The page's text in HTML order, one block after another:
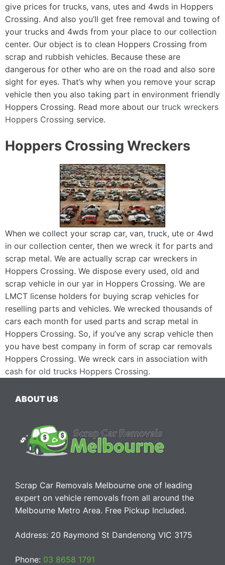
give prices for trucks, vans, utes and 4wds in Hoppers
Crossing. And also you’ll get free removal and towing of
your trucks and 4wds from your place to our collection
center. Our object is to clean Hoppers Crossing from
scrap and rubbish vehicles. Because these are
dangerous for other who are on the road and also sore
sight for eyes. That’s why when you remove your scrap
vehicle then you also taking part in environment friendly
Hoppers Crossing. Read more about our truck wreckers
Hoppers Crossing service.
Hoppers Crossing Wreckers
When we collect your scrap car, van, truck, ute or 4wd
in our collection center, then we wreck it for parts and
scrap metal. We are actually scrap car wreckers in
Hoppers Crossing. We dispose every used, old and
scrap vehicle in our yar in Hoppers Crossing. We are
LMCT license holders for buying scrap vehicles for
reselling parts and vehicles. We wrecked thousands of
cars each month for used parts and scrap metal in
Hoppers Crossing. So, if you’ve any scrap vehicle then
you have best company in form of scrap car removals
Hoppers Crossing. We wreck cars in association with
cash for old trucks Hoppers Crossing.
ABOUT US
Scrap Car Removals Melbourne one of leading
expert on vehicle removals from all around the
Melbourne Metro Area. Free Pickup Included.
Address: 20 Raymond St Dandenong VIC 3175
Phone: 03 8658 1791